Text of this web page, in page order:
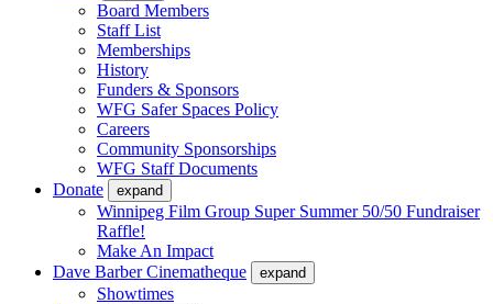
Board Members
Staff List
Memberships
History
Funders & Sponsors
WFG Safer Spaces Policy
Careers
Community Sponsorships
WFG Staff Documents
Donate
expand
Winnipeg Film Group Super Summer 50/50 Fundraiser
Raffle!
Make An Impact
Dave Barber Cinematheque
expand
Showtimes